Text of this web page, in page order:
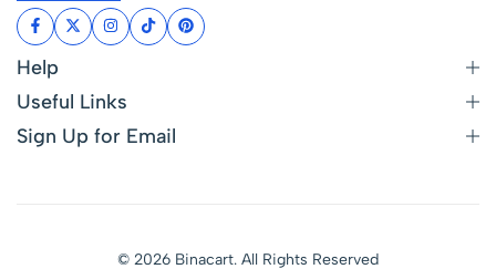
Help
Useful Links
Sign Up for Email
© 2026 Binacart. All Rights Reserved